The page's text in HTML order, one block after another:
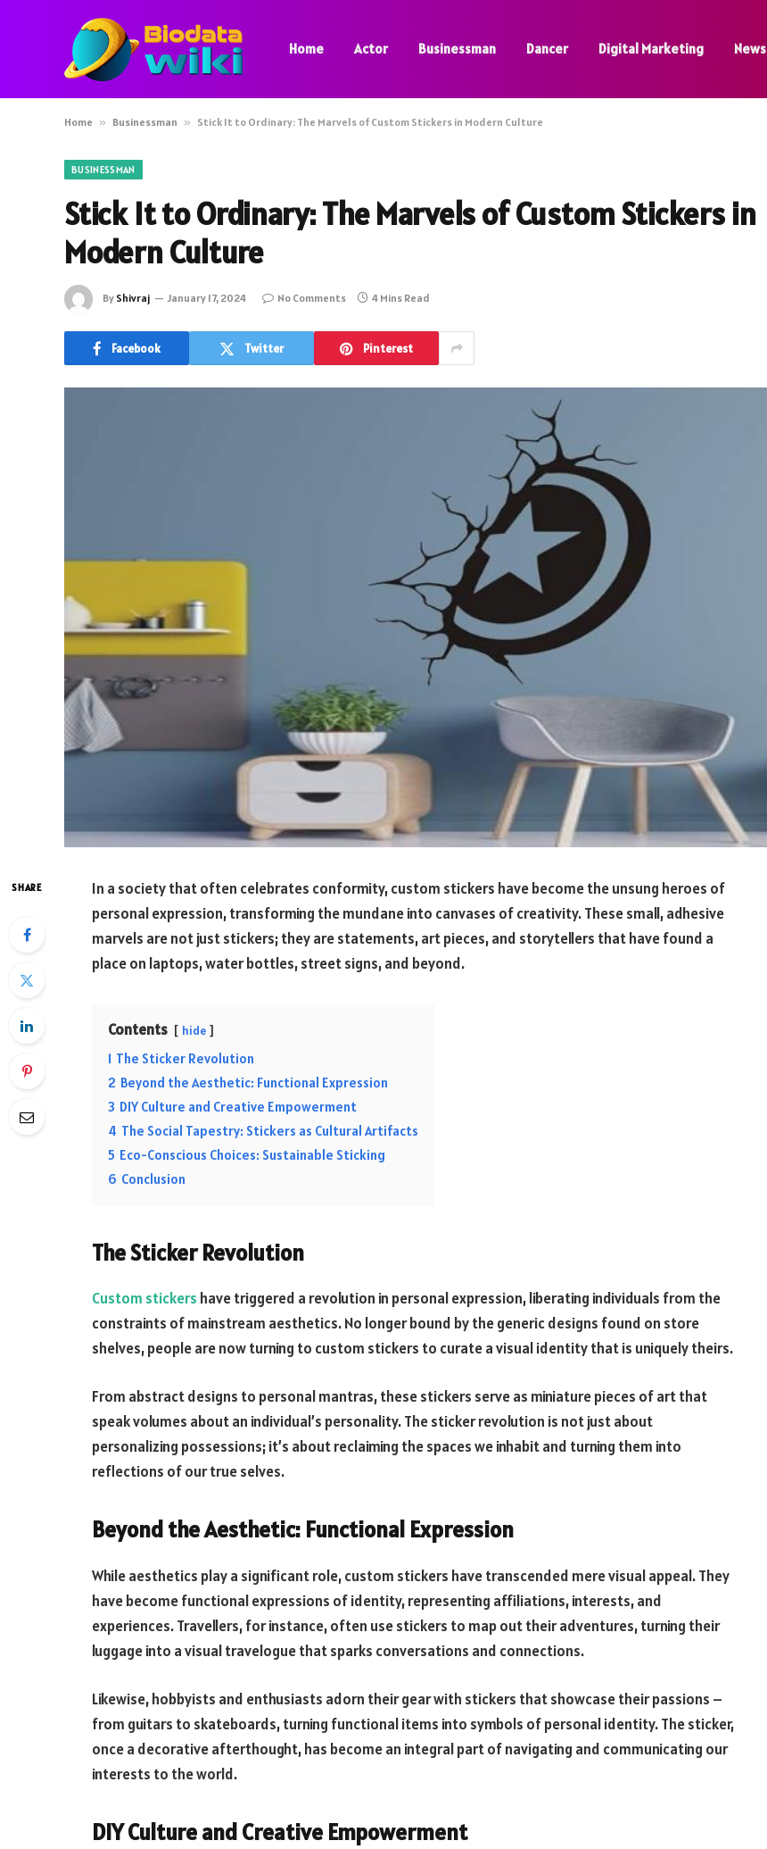
Home Actor Businessman Dancer Digital Marketing News
Home » Businessman » Stick It to Ordinary: The Marvels of Custom Stickers in Modern Culture
BUSINESSMAN
Stick It to Ordinary: The Marvels of Custom Stickers in
Modern Culture
By Shivraj January 17, 2024 No Comments 4 Mins Read
Facebook Twitter Pinterest
SHARE
In a society that often celebrates conformity, custom stickers have become the unsung heroes of
personal expression, transforming the mundane into canvases of creativity. These small, adhesive
marvels are not just stickers; they are statements, art pieces, and storytellers that have found a
place on laptops, water bottles, street signs, and beyond.
Contents hide
1 The Sticker Revolution
2 Beyond the Aesthetic: Functional Expression
3 DIY Culture and Creative Empowerment
4 The Social Tapestry: Stickers as Cultural Artifacts
5 Eco-Conscious Choices: Sustainable Sticking
6 Conclusion
The Sticker Revolution
Custom stickers have triggered a revolution in personal expression, liberating individuals from the
constraints of mainstream aesthetics. No longer bound by the generic designs found on store
shelves, people are now turning to custom stickers to curate a visual identity that is uniquely theirs.
From abstract designs to personal mantras, these stickers serve as miniature pieces of art that
speak volumes about an individual’s personality. The sticker revolution is not just about
personalizing possessions; it’s about reclaiming the spaces we inhabit and turning them into
reflections of our true selves.
Beyond the Aesthetic: Functional Expression
While aesthetics play a significant role, custom stickers have transcended mere visual appeal. They
have become functional expressions of identity, representing affiliations, interests, and
experiences. Travellers, for instance, often use stickers to map out their adventures, turning their
luggage into a visual travelogue that sparks conversations and connections.
Likewise, hobbyists and enthusiasts adorn their gear with stickers that showcase their passions –
from guitars to skateboards, turning functional items into symbols of personal identity. The sticker,
once a decorative afterthought, has become an integral part of navigating and communicating our
interests to the world.
DIY Culture and Creative Empowerment